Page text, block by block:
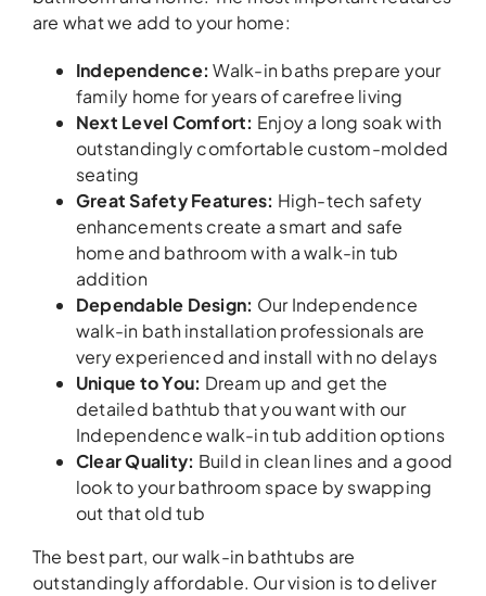
are what we add to your home:
Independence: Walk-in baths prepare your
family home for years of carefree living
Next Level Comfort: Enjoy a long soak with
outstandingly comfortable custom-molded
seating
Great Safety Features: High-tech safety
enhancements create a smart and safe
home and bathroom with a walk-in tub
addition
Dependable Design: Our Independence
walk-in bath installation professionals are
very experienced and install with no delays
Unique to You: Dream up and get the
detailed bathtub that you want with our
Independence walk-in tub addition options
Clear Quality: Build in clean lines and a good
look to your bathroom space by swapping
out that old tub
The best part, our walk-in bathtubs are
outstandingly affordable. Our vision is to deliver